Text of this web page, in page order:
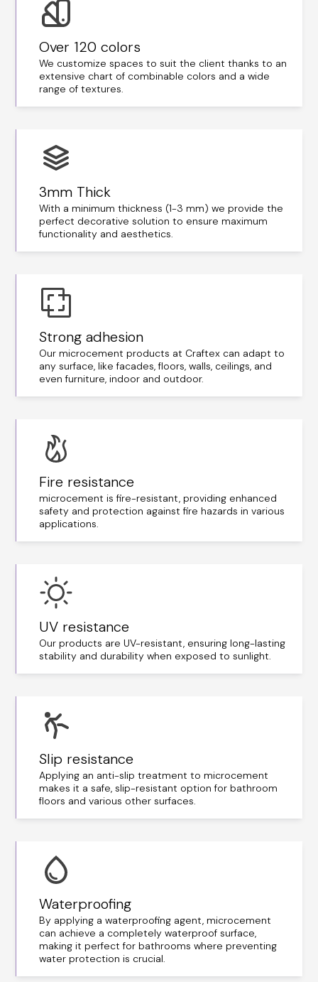
Over 120 colors
We customize spaces to suit the client thanks to an
extensive chart of combinable colors and a wide
range of textures.
3mm Thick
With a minimum thickness (1-3 mm) we provide the
perfect decorative solution to ensure maximum
functionality and aesthetics.
Strong adhesion
Our microcement products at Craftex can adapt to
any surface, like facades, floors, walls, ceilings, and
even furniture, indoor and outdoor.
Fire resistance
microcement is fire-resistant, providing enhanced
safety and protection against fire hazards in various
applications.
UV resistance
Our products are UV-resistant, ensuring long-lasting
stability and durability when exposed to sunlight.
Slip resistance
Applying an anti-slip treatment to microcement
makes it a safe, slip-resistant option for bathroom
floors and various other surfaces.
Waterproofing
By applying a waterproofing agent, microcement
can achieve a completely waterproof surface,
making it perfect for bathrooms where preventing
water protection is crucial.